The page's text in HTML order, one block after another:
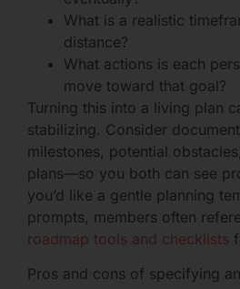
What is a realistic
distance?
What actions is each
move toward that goal?
Turning this into a living plan
stabilizing. Consider
milestones, potential
plans—so you both can see
you’d like a gentle planning
prompts, members often
roadmap tools and checklists
Pros and cons of specifying